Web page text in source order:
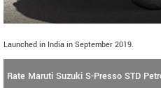
Launched in India in September 2019.
Rate Maruti Suzuki S-Presso STD